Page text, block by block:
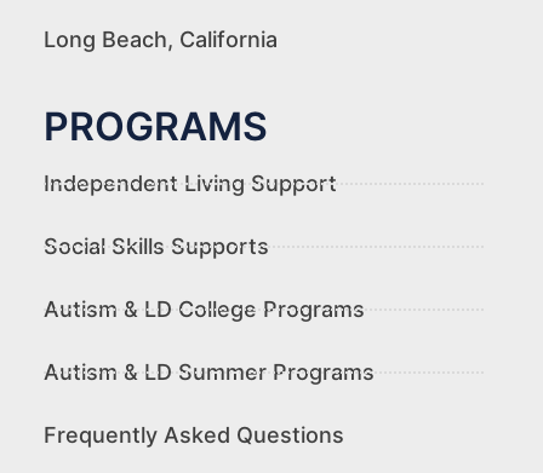
Long Beach, California
PROGRAMS
Independent Living Support
Social Skills Supports
Autism & LD College Programs
Autism & LD Summer Programs
Frequently Asked Questions